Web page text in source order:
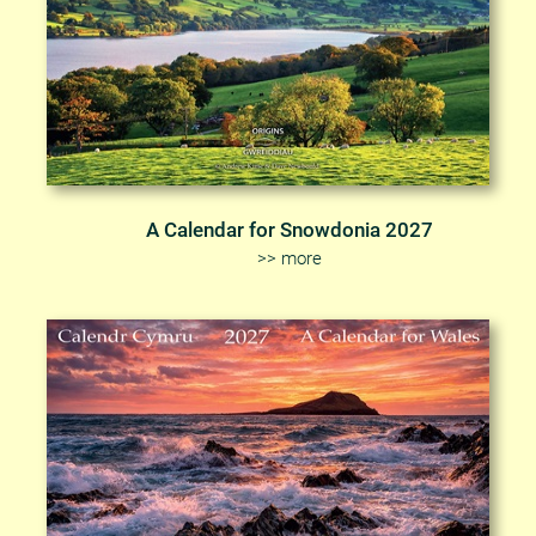
A Calendar for Snowdonia 2027
>> more